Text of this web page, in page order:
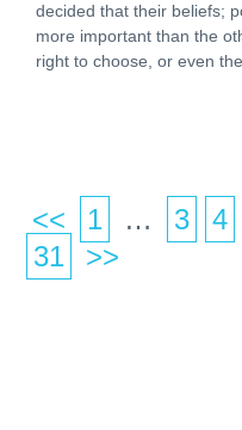
decided that their beliefs;
more important than the
right to choose, or even
<< 1 … 3 4
31
>>